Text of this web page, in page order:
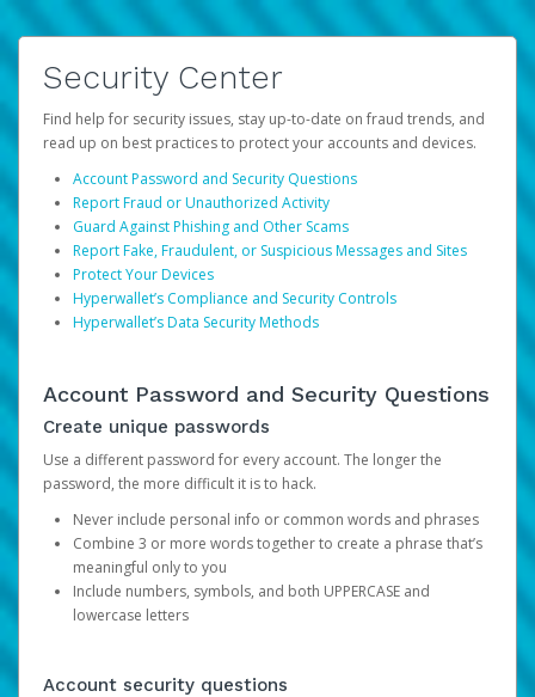
Security Center
Find help for security issues, stay up-to-date on fraud trends, and
read up on best practices to protect your accounts and devices.
Account Password and Security Questions
Report Fraud or Unauthorized Activity
Guard Against Phishing and Other Scams
Report Fake, Fraudulent, or Suspicious Messages and Sites
Protect Your Devices
Hyperwallet’s Compliance and Security Controls
Hyperwallet’s Data Security Methods
Account Password and Security Questions
Create unique passwords
Use a different password for every account. The longer the
password, the more difficult it is to hack.
Never include personal info or common words and phrases
Combine 3 or more words together to create a phrase that’s
meaningful only to you
Include numbers, symbols, and both UPPERCASE and
lowercase letters
Account security questions